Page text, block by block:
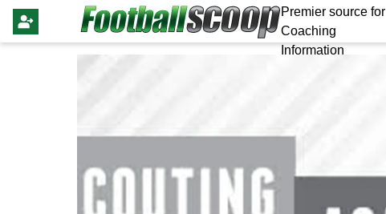
Premier source for
Coaching
Information